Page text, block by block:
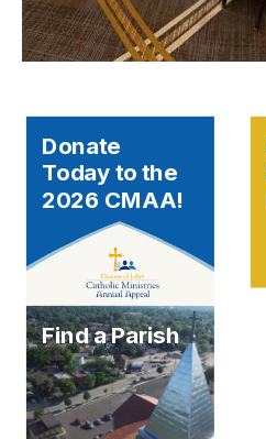
Donate
Today to the
2026 CMAA!
Find a Parish